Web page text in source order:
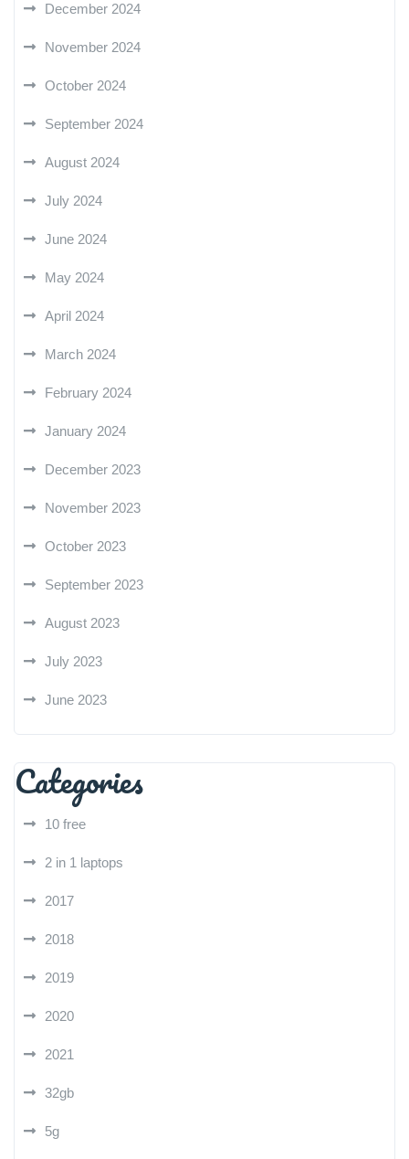
December 2024
November 2024
October 2024
September 2024
August 2024
July 2024
June 2024
May 2024
April 2024
March 2024
February 2024
January 2024
December 2023
November 2023
October 2023
September 2023
August 2023
July 2023
June 2023
Categories
10 free
2 in 1 laptops
2017
2018
2019
2020
2021
32gb
5g